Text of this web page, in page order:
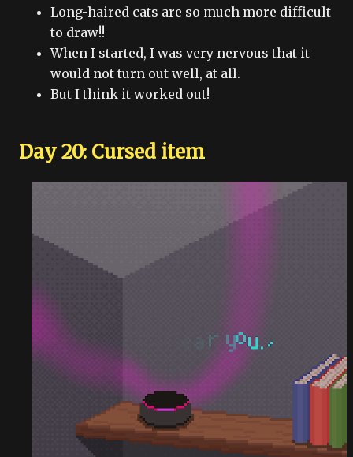
Long-haired cats are so much more difficult
to draw!!
When I started, I was very nervous that it
would not turn out well, at all.
But I think it worked out!
Day 20: Cursed item